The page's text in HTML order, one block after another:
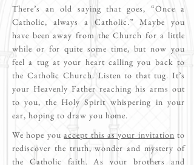
There’s an old saying that goes, “Once a
Catholic, always a Catholic.” Maybe you
have been away from the Church for a little
while or for quite some time, but now you
feel a tug at your heart calling you back to
the Catholic Church. Listen to that tug. It’s
your Heavenly Father reaching his arms out
to you, the Holy Spirit whispering in your
ear, hoping to draw you home.
We hope youaccept this as your invitation to
rediscover the truth, wonder and mystery of
the Catholic faith. As your brothers and